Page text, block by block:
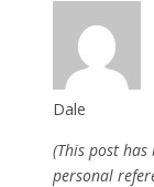
Dale
(This post
personal